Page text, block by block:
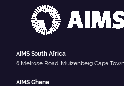
AIMS South Africa
6 Melrose Road, Muizenberg Cape
AIMS Ghana